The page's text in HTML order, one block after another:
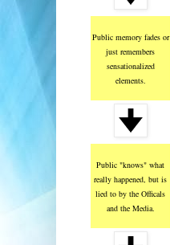
Public memory fades or
just remembers
sensationalized
elements.
Public "knows" what
really happened, but is
lied to by the Officals
and the Media.